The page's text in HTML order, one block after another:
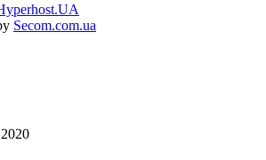
Secom.com.ua